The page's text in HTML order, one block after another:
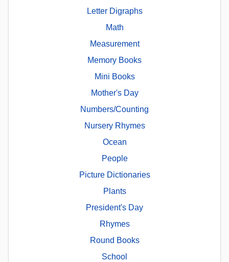
Letter Digraphs
Math
Measurement
Memory Books
Mini Books
Mother's Day
Numbers/Counting
Nursery Rhymes
Ocean
People
Picture Dictionaries
Plants
President's Day
Rhymes
Round Books
School